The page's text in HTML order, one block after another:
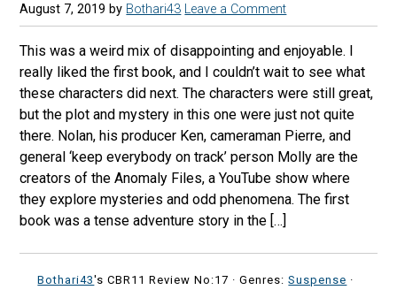
August 7, 2019 by Bothari43 Leave a Comment
This was a weird mix of disappointing and enjoyable. I
really liked the first book, and I couldn’t wait to see what
these characters did next. The characters were still great,
but the plot and mystery in this one were just not quite
there. Nolan, his producer Ken, cameraman Pierre, and
general ‘keep everybody on track’ person Molly are the
creators of the Anomaly Files, a YouTube show where
they explore mysteries and odd phenomena. The first
book was a tense adventure story in the […]
Bothari43's CBR11 Review No:17 ·Genres:Suspense ·